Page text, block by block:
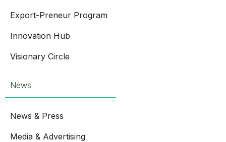
Export-Preneur Program
Innovation Hub
Visionary Circle
News
News & Press
Media & Advertising